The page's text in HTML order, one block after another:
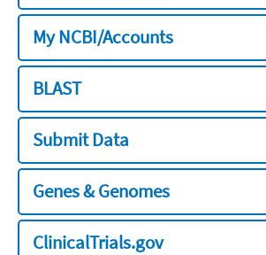
My NCBI/Accounts
BLAST
Submit Data
Genes & Genomes
ClinicalTrials.gov